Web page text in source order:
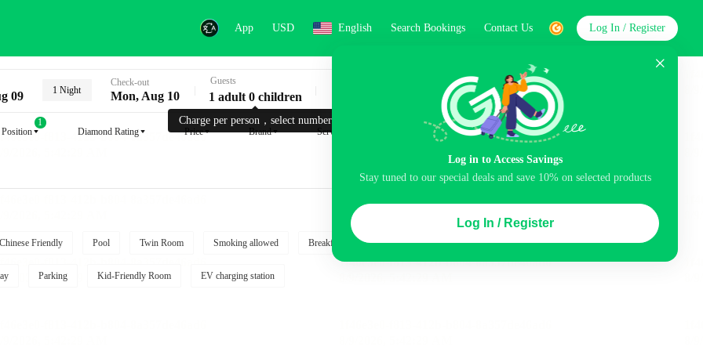
App USD English Search Bookings Contact Us
Log in to Access Savings
Stay tuned to our special deals and save 10% on selected products
Log In / Register
Log In / Register
09 1 Night
Check-out
Mon, Aug 10
Charge per person，select number.
Guests
1 adult 0 children Search
Position
1
Diamond Rating
Price Brand Service
Chinese Friendly Pool Twin Room Smoking allowed Breakfast included Airport pick-up service Balcony
Parking Kid-Friendly Room EV charging station